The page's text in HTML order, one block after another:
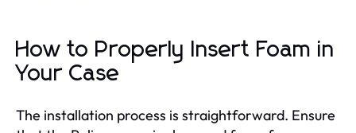
How to Properly Insert Foam in
Your Case
The installation process is straightforward. Ensure